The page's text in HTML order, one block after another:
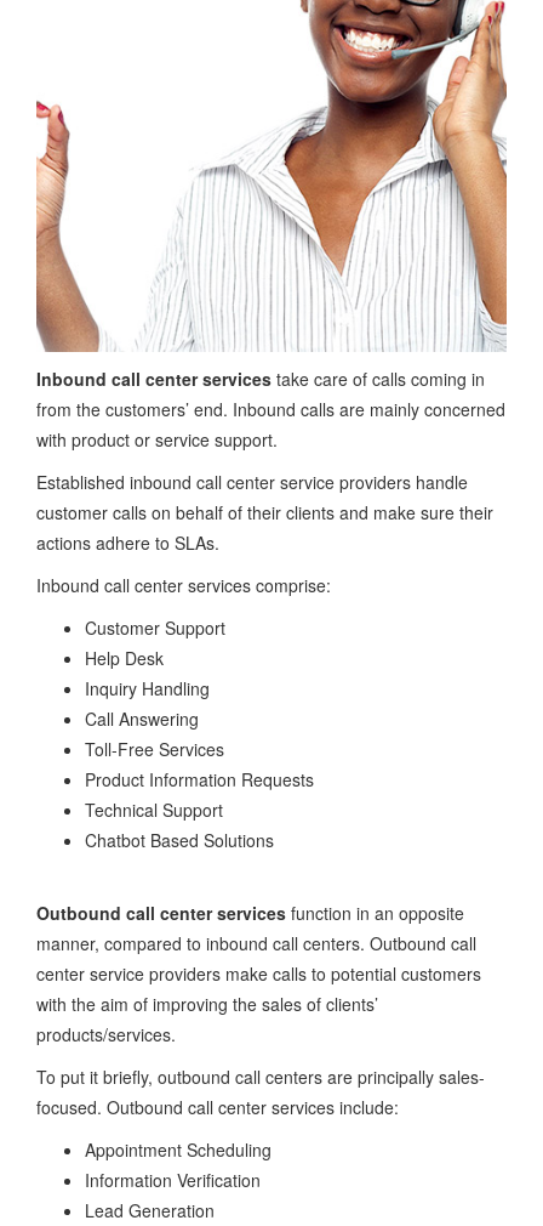
Inbound call center services take care of calls coming in
from the customers’ end. Inbound calls are mainly concerned
with product or service support.
Established inbound call center service providers handle
customer calls on behalf of their clients and make sure their
actions adhere to SLAs.
Inbound call center services comprise:
Customer Support
Help Desk
Inquiry Handling
Call Answering
Toll-Free Services
Product Information Requests
Technical Support
Chatbot Based Solutions
Outbound call center services function in an opposite
manner, compared to inbound call centers. Outbound call
center service providers make calls to potential customers
with the aim of improving the sales of clients’
products/services.
To put it briefly, outbound call centers are principally sales-
focused. Outbound call center services include:
Appointment Scheduling
Information Verification
Lead Generation